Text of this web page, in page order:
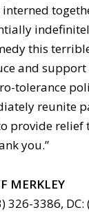
this
and
tolerance
reunite
provide relief
you.”
MERKLEY
326-3386, DC: